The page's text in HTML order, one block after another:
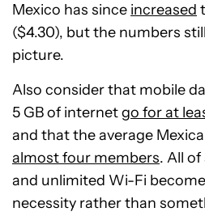
Mexico has since increased
($4.30), but the numbers
picture.
Also consider that mobile
5 GB of internetgo for at
and that the average
almost four members. All
and unlimited Wi-Fi
necessity rather than